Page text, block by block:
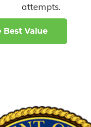
attempts.